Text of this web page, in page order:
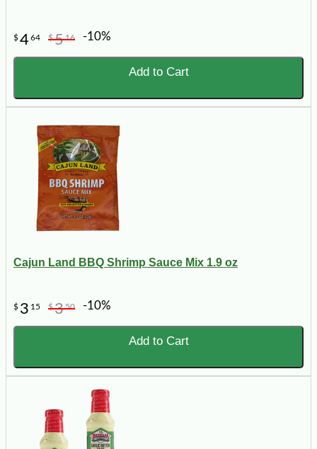
$464 $516 -10%
Add to Cart
Cajun Land BBQ Shrimp Sauce Mix 1.9 oz
$ 3 15 $350 -10%
Add to Cart